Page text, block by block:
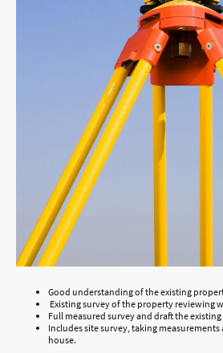
Good understanding of the existing
Existing survey of the property reviewing
Full measured survey and draft the
Includes site survey, taking
house.